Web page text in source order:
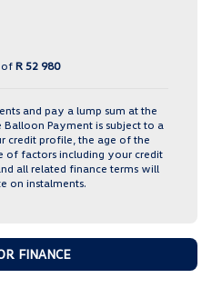
of R 52 980
and pay a lump sum at the
Payment is subject to a
credit profile, the age of the
of factors including your credit
all related finance terms will
on instalments.
FINANCE